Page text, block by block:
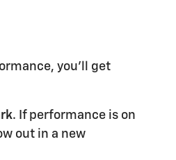
you'll get
. If performance is on
out in a new